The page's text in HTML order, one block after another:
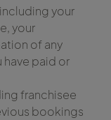
your
your
of any
paid or
franchisee
bookings